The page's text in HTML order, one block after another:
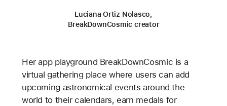
Luciana Ortiz Nolasco,
BreakDownCosmic creator
Her app playground BreakDownCosmic is a
virtual gathering place where users can add
upcoming astronomical events around the
world to their calendars, earn medals for